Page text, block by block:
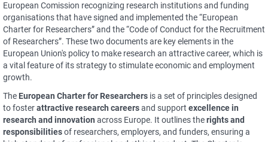
European Comission recognizing research institutions and funding
organisations that have signed and implemented the “European
Charter for Researchers” and the “Code of Conduct for the Recruitment
of Researchers”. These two documents are key elements in the
European Union's policy to make research an attractive career, which is
a vital feature of its strategy to stimulate economic and employment
growth.
The European Charter for Researchers is a set of principles designed
to fosterattractive research careersand support excellence in
research and innovation across Europe. It outlines therights and
responsibilitiesof researchers, employers, and funders, ensuring a